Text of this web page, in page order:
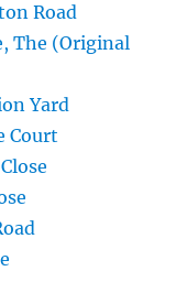
Road
The (Original
Yard
Court